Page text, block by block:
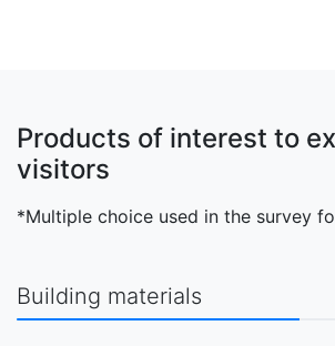
Products of interest to
visitors
*Multiple choice used in the survey
Building materials